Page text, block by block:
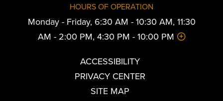
HOURS OF OPERATION
Monday - Friday, 6:30 AM - 10:30 AM, 11:30
AM - 2:00 PM, 4:30 PM - 10:00 PM
ACCESSIBILITY
PRIVACY CENTER
SITE MAP